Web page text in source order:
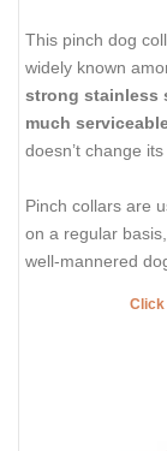
This pinch dog
widely known
strong stainless
much
doesn’t change
Pinch collars are
on a regular
well-mannered
Click